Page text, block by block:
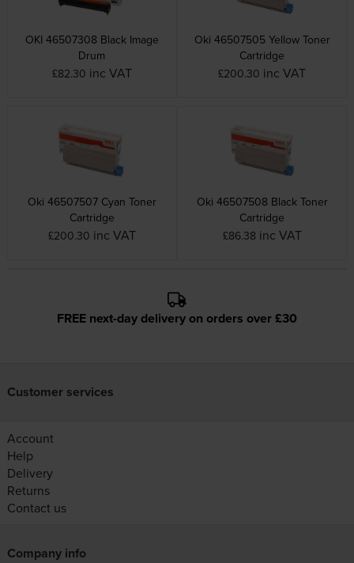
OKI 46507308 Black Image
Drum
£82.30 inc VAT
Oki 46507505 Yellow Toner
Cartridge
£200.30 inc VAT
Oki 46507507 Cyan Toner
Cartridge
£200.30 inc VAT
Oki 46507508 Black Toner
Cartridge
£86.38 inc VAT
FREE next-day delivery on orders over £30
Customer services
Account
Help
Delivery
Returns
Contact us
Company info